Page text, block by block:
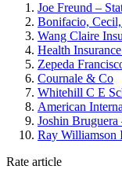
Joe Freund –
Bonifacio,
Wang Claire
Health
Zepeda
Cournale & Co
Whitehill C E
American
Joshin Bruguera
Ray Williamson
Rate article